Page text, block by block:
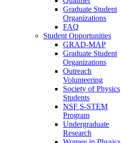
Graduate Student
Organizations
FAQ
Student Opportunities
GRAD-MAP
Graduate Student
Organizations
Outreach
Volunteering
Society of Physics
Students
NSF S-STEM
Program
Undergraduate
Research